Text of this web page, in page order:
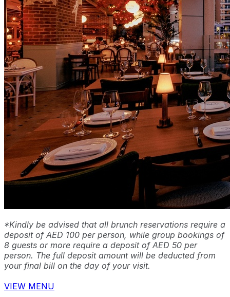
*Kindly be advised that all brunch reservations require a
deposit of AED 100 per person, while group bookings of
8 guests or more require a deposit of AED 50 per
person. The full deposit amount will be deducted from
your final bill on the day of your visit.
VIEW MENU